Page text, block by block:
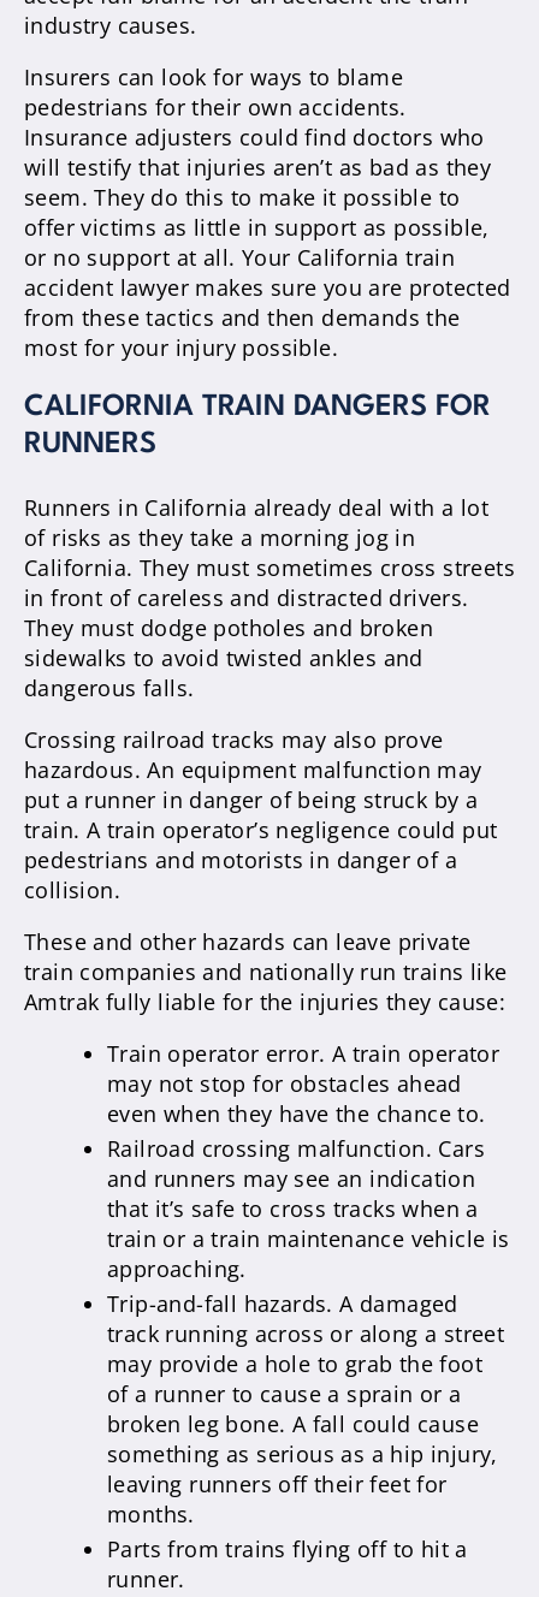
industry causes.
Insurers can look for ways to blame
pedestrians for their own accidents.
Insurance adjusters could find doctors who
will testify that injuries aren’t as bad as they
seem. They do this to make it possible to
offer victims as little in support as possible,
or no support at all. Your California train
accident lawyer makes sure you are protected
from these tactics and then demands the
most for your injury possible.
CALIFORNIA TRAIN DANGERS FOR
RUNNERS
Runners in California already deal with a lot
of risks as they take a morning jog in
California. They must sometimes cross streets
in front of careless and distracted drivers.
They must dodge potholes and broken
sidewalks to avoid twisted ankles and
dangerous falls.
Crossing railroad tracks may also prove
hazardous. An equipment malfunction may
put a runner in danger of being struck by a
train. A train operator’s negligence could put
pedestrians and motorists in danger of a
collision.
These and other hazards can leave private
train companies and nationally run trains like
Amtrak fully liable for the injuries they cause:
Train operator error. A train operator
may not stop for obstacles ahead
even when they have the chance to.
Railroad crossing malfunction. Cars
and runners may see an indication
that it’s safe to cross tracks when a
train or a train maintenance vehicle is
approaching.
Trip-and-fall hazards. A damaged
track running across or along a street
may provide a hole to grab the foot
of a runner to cause a sprain or a
broken leg bone. A fall could cause
something as serious as a hip injury,
leaving runners off their feet for
months.
Parts from trains flying off to hit a
runner.